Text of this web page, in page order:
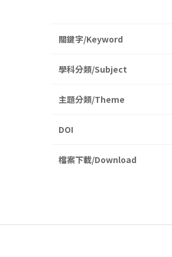
關鍵字/Keyword
學科分類/Subject
主題分類/Theme
DOI
檔案下載/Download